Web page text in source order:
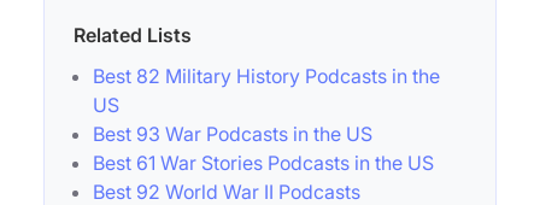
Related Lists
Best 82 Military History Podcasts in the
US
Best 93 War Podcasts in the US
Best 61 War Stories Podcasts in the US
Best 92 World War II Podcasts